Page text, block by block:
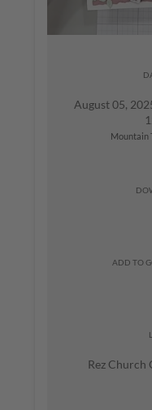
August 05,
Mountain
ADD TO
Rez Church